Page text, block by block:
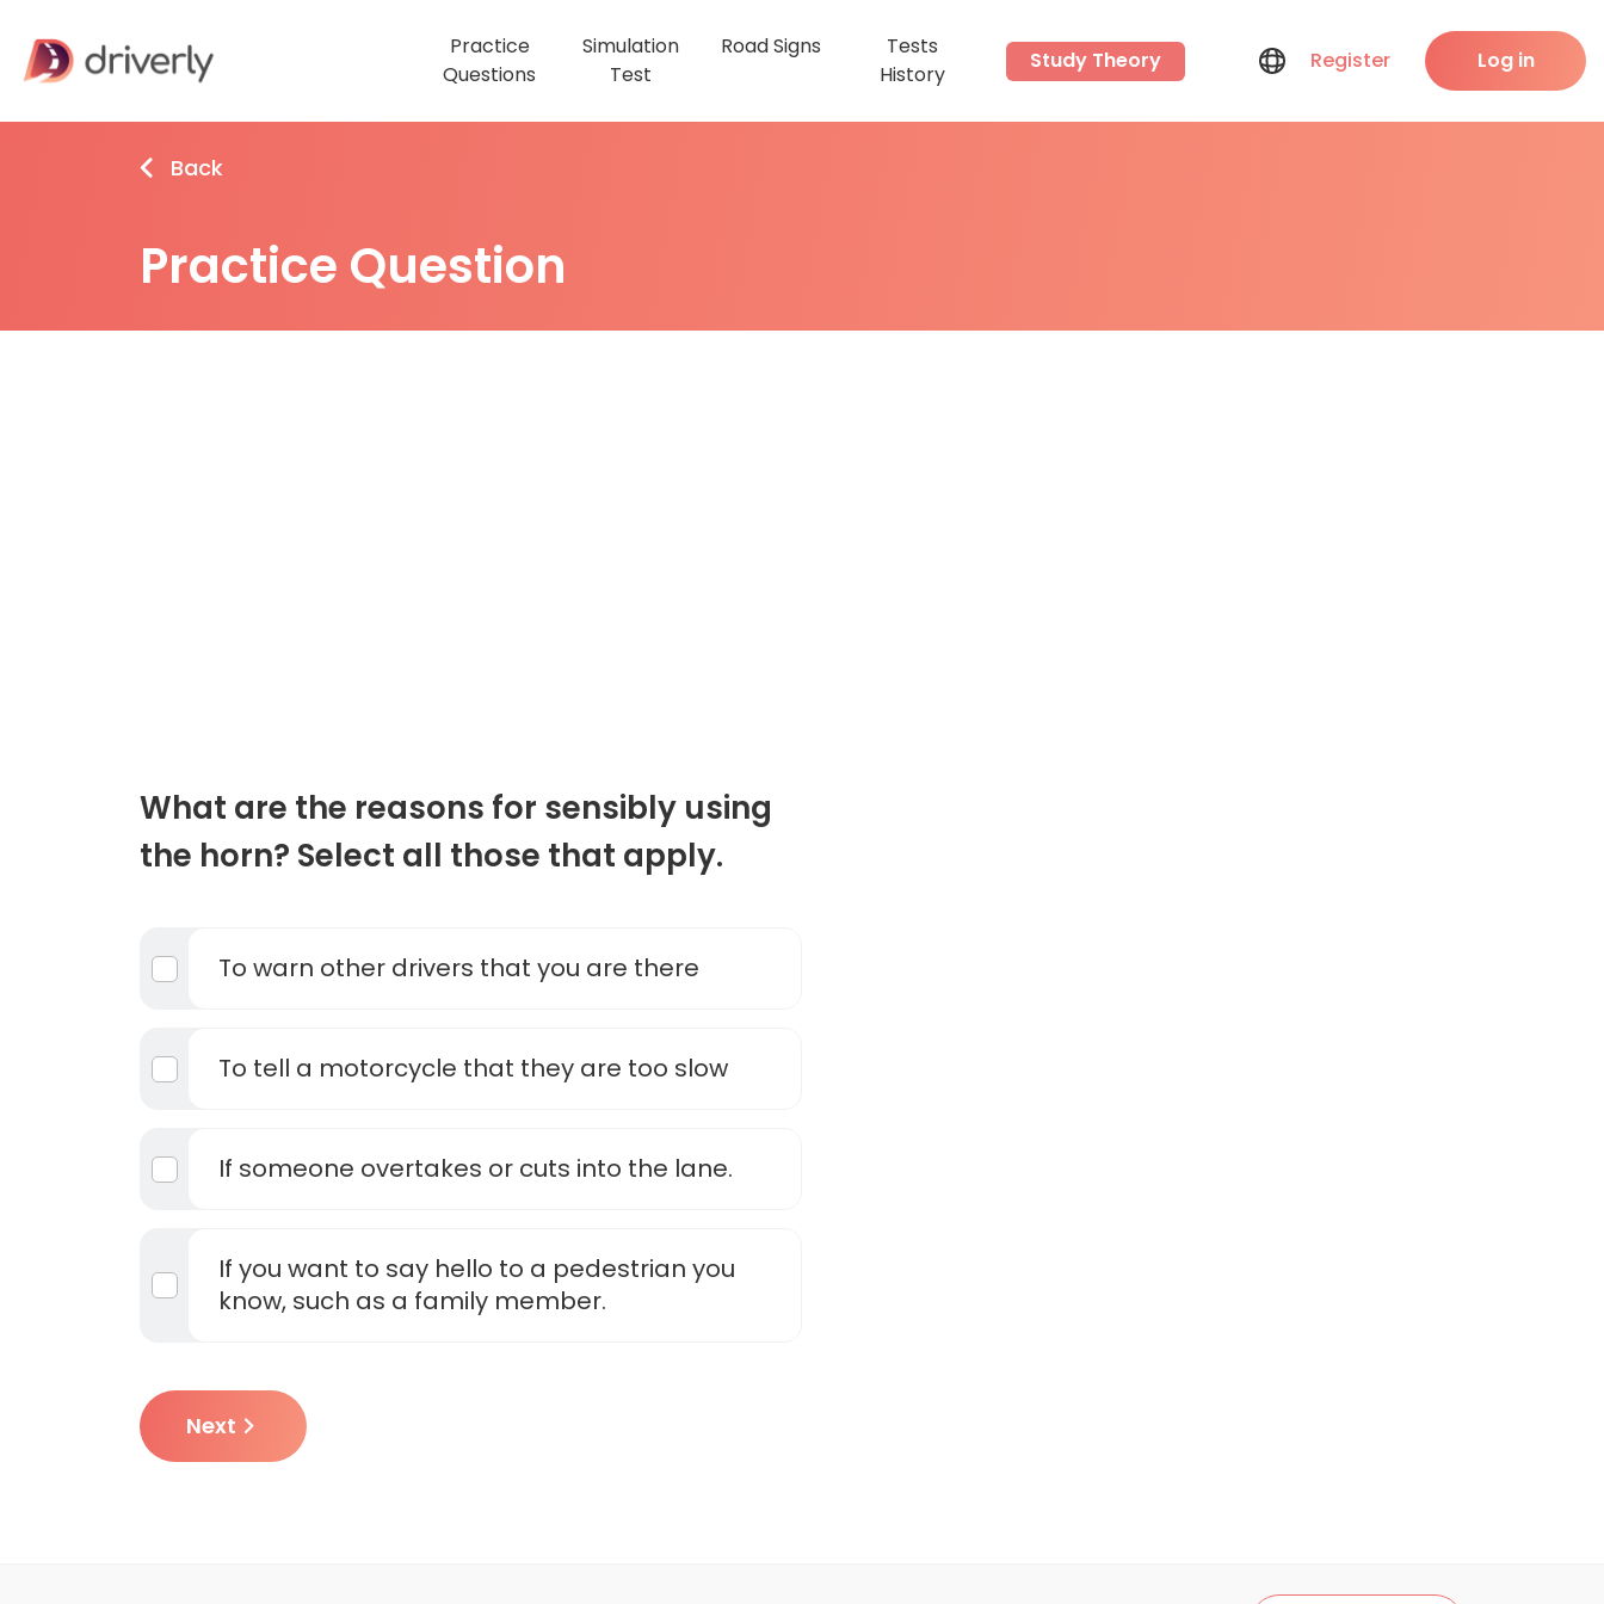
Practice
Questions
Simulation
Test
Road Signs
Tests
History
Study Theory Register Log in
Back
Practice Question
What are the reasons for sensibly using
the horn? Select all those that apply.
To warn other drivers that you are there
To tell a motorcycle that they are too slow
If someone overtakes or cuts into the lane.
If you want to say hello to a pedestrian you
know, such as a family member.
Next